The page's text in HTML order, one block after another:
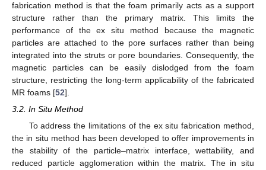
fabrication method is that the foam primarily acts as a support
structure rather than the primary matrix. This limits the
performance of the ex situ method because the magnetic
particles are attached to the pore surfaces rather than being
integrated into the struts or pore boundaries. Consequently, the
magnetic particles can be easily dislodged from the foam
structure, restricting the long-term applicability of the fabricated
MR foams [52].
3.2. In Situ Method
To address the limitations of the ex situ fabrication method,
the in situ method has been developed to offer improvements in
the stability of the particle–matrix interface, wettability, and
reduced particle agglomeration within the matrix. The in situ